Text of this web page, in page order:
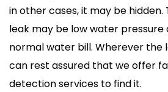
in other cases, it may be hidden.
leak may be low water
normal water bill. Wherever the
can rest assured that we offer
detection services to find it.